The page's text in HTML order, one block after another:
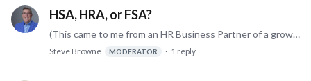
HSA, HRA, or FSA?
(This came to me from an HR Business Partner of a growing company - Steve) We're trying to assess what pre-tax vehicle we should offer our employees. We're growing pretty rapidly,…
Steve Browne MODERATOR 1 reply